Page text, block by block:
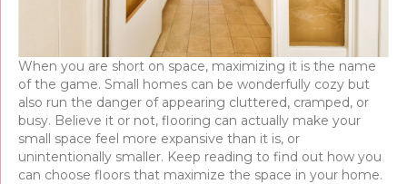
When you are short on space, maximizing it is the name
of the game. Small homes can be wonderfully cozy but
also run the danger of appearing cluttered, cramped, or
busy. Believe it or not, flooring can actually make your
small space feel more expansive than it is, or
unintentionally smaller. Keep reading to find out how you
can choose floors that maximize the space in your home.